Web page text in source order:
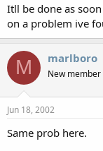
Itll be done as
on a problem ive
M marlboro
New member
Jun 18, 2002
Same prob here.